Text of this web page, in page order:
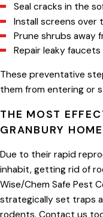
Seal cracks in the
Install screens over
Prune shrubs away
Repair leaky
These preventative
them from entering or
THE MOST
GRANBURY
Due to their rapid
inhabit, getting rid of
Wise/Chem Safe Pest
strategically set traps